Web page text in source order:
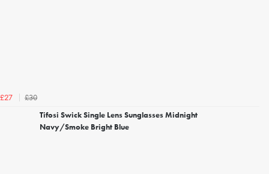
£27
£30
Tifosi Swick Single Lens Sunglasses Midnight
Navy/Smoke Bright Blue